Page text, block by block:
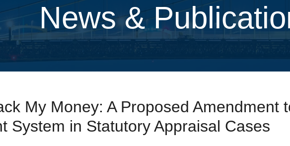
News &
My Money: A Proposed Amendment
System in Statutory Appraisal Cases